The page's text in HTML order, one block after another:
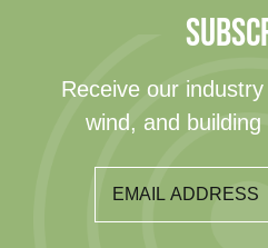
Receive our
wind, and